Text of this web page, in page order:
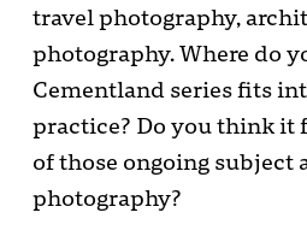
travel photography,
photography. Where do
Cementland series fits
practice? Do you think it
of those ongoing subject
photography?